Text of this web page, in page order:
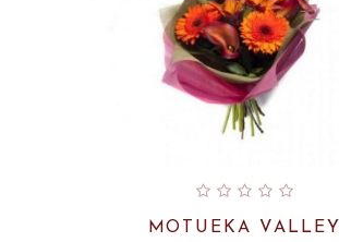
MOTUEKA VALLEY